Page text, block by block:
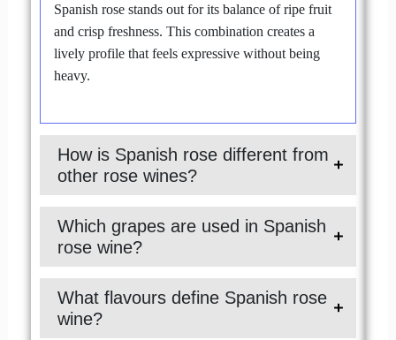
Spanish rose stands out for its balance of ripe fruit
and crisp freshness. This combination creates a
lively profile that feels expressive without being
heavy.
How is Spanish rose different from
other rose wines?
Which grapes are used in Spanish
rose wine?
What flavours define Spanish rose
wine?